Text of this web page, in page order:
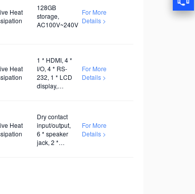
Heat
128GB
storage,
AC100V~240V
For More
Details >
Heat
1 * HDMI, 4 *
I/O, 4 * RS-
232, 1 * LCD
display,
For More
Details >
Heat
Dry contact
input/output,
6 * speaker
jack, 2 *
For More
Details >